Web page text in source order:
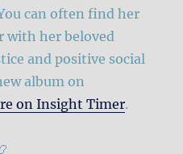
can often find her
with her beloved
and positive social
album on
on Insight Timer.